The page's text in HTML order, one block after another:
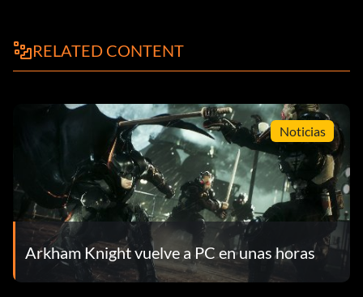
RELATED CONTENT
Noticias
Arkham Knight vuelve a PC en unas horas